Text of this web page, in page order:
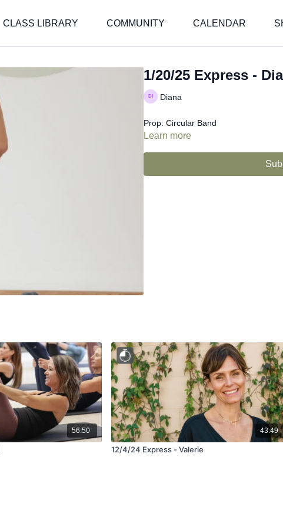
CLASS LIBRARY COMMUNITY CALENDAR
1/20/25 Express -
Diana
Prop: Circular Band
Learn more
56:50 43:49
12/4/24 Express - Valerie